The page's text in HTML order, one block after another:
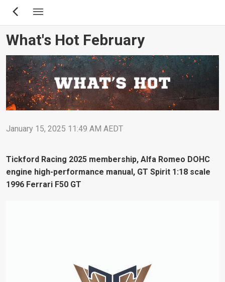
Skip
content
What's Hot February
January 15, 2025 11:49 AM AEDT
Tickford Racing 2025 membership, Alfa Romeo DOHC
engine high-performance manual, GT Spirit 1:18 scale
1996 Ferrari F50 GT